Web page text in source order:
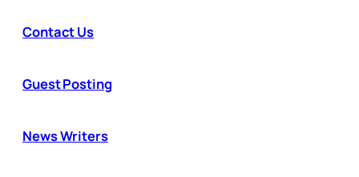
Contact Us
Guest Posting
News Writers